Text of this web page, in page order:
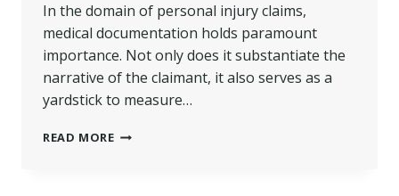
In the domain of personal injury claims,
medical documentation holds paramount
importance. Not only does it substantiate the
narrative of the claimant, it also serves as a
yardstick to measure…
READ MORETHE